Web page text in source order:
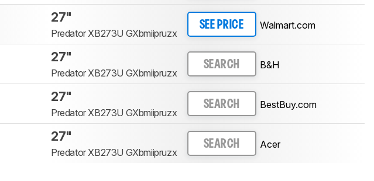
27"
Predator XB273U GXbmiipruzx
SEE PRICE Walmart.com
27"
Predator XB273U GXbmiipruzx
SEARCH B&H
27"
Predator XB273U GXbmiipruzx
SEARCH BestBuy.com
27"
Predator XB273U GXbmiipruzx
SEARCH Acer